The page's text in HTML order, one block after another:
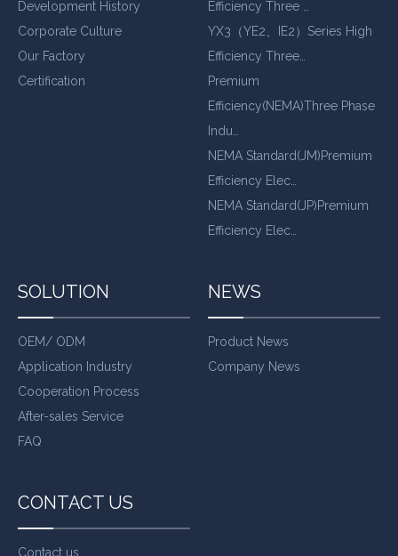
Development History
Corporate Culture
Our Factory
Certification
Efficiency Three …
YX3（YE2、IE2）Series High
Efficiency Three…
Premium
Efficiency(NEMA)Three Phase
Indu…
NEMA Standard(JM)Premium
Efficiency Elec…
NEMA Standard(JP)Premium
Efficiency Elec…
SOLUTION
OEM/ ODM
Application Industry
Cooperation Process
After-sales Service
FAQ
NEWS
Product News
Company News
CONTACT US
Contact us